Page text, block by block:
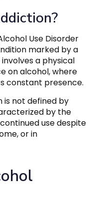
Use Disorder
marked by a
a physical
on alcohol, where
constant presence.
is not defined by
by the
use despite
or in